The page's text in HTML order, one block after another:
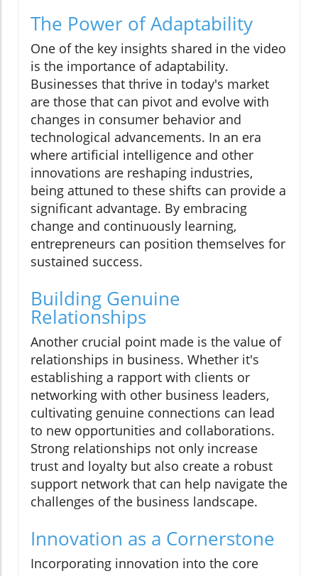
The Power of Adaptability
One of the key insights shared in the video
is the importance of adaptability.
Businesses that thrive in today's market
are those that can pivot and evolve with
changes in consumer behavior and
technological advancements. In an era
where artificial intelligence and other
innovations are reshaping industries,
being attuned to these shifts can provide a
significant advantage. By embracing
change and continuously learning,
entrepreneurs can position themselves for
sustained success.
Building Genuine
Relationships
Another crucial point made is the value of
relationships in business. Whether it's
establishing a rapport with clients or
networking with other business leaders,
cultivating genuine connections can lead
to new opportunities and collaborations.
Strong relationships not only increase
trust and loyalty but also create a robust
support network that can help navigate the
challenges of the business landscape.
Innovation as a Cornerstone
Incorporating innovation into the core